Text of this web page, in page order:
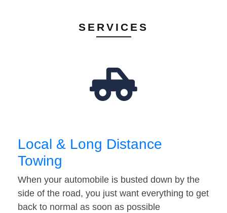
SERVICES
Local & Long Distance
Towing
When your automobile is busted down by the
side of the road, you just want everything to get
back to normal as soon as possible